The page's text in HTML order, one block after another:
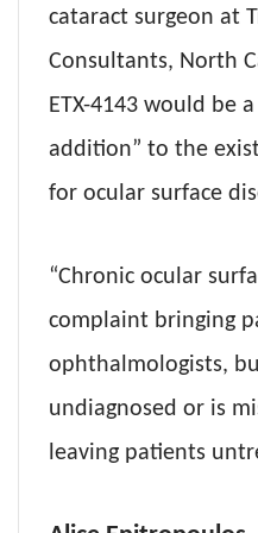
cataract surgeon at
Consultants, North
ETX-4143 would be
addition” to the
for ocular surface
“Chronic ocular
complaint bringing
ophthalmologists,
undiagnosed or is
leaving patients